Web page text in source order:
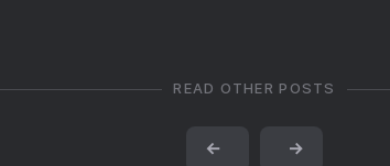
READ OTHER POSTS
← →